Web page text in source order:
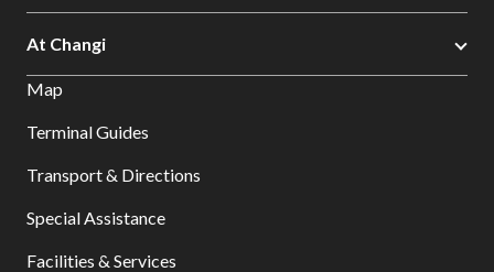
At Changi
Map
Terminal Guides
Transport & Directions
Special Assistance
Facilities & Services